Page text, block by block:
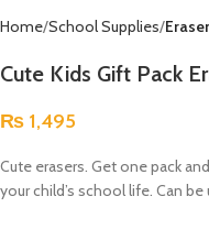
Home School Supplies
Cute Kids Gift Pack
₨ 1,495
Cute erasers. Get one pack
your child’s school life. Can